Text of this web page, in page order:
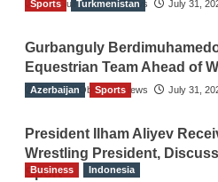
The Gulf Observer News July 31,
Sports Turkmenistan
Gurbanguly
Equestrian Team Ahead of
The Gulf Observer News July 31,
Azerbaijan Sports
President Ilham Aliyev
Wrestling President,
Sport
Business Indonesia